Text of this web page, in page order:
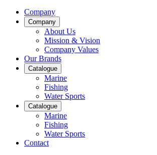
Company
Company
About Us
Mission & Vision
Company Values
Our Brands
Catalogue
Marine
Fishing
Water Sports
Catalogue
Marine
Fishing
Water Sports
Contact